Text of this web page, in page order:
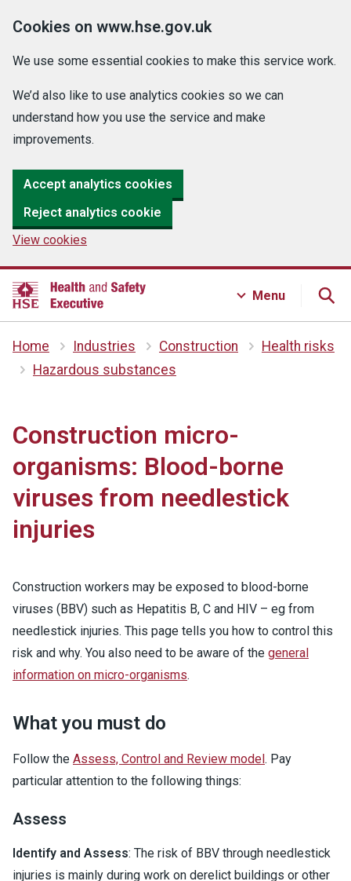
Cookies on www.hse.gov.uk
We use some essential cookies to make this service work.
We’d also like to use analytics cookies so we can
understand how you use the service and make
improvements.
Accept analytics cookies
Reject analytics cookie
View cookies
Menu
Home Industries Construction
Health risks
Hazardous substances
Construction micro-
organisms: Blood-borne
viruses from needlestick
injuries
Construction workers may be exposed to blood-borne
viruses (BBV) such as Hepatitis B, C and HIV – eg from
needlestick injuries. This page tells you how to control this
risk and why. You also need to be aware of the general
information on micro-organisms.
What you must do
Follow the Assess, Control and Review model. Pay
particular attention to the following things:
Assess
Identify and Assess: The risk of BBV through needlestick
injuries is mainly during work on derelict buildings or other